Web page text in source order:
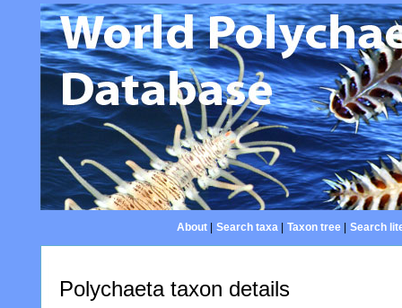
About| Search taxa| Taxon tree| Search
Polychaeta taxon details